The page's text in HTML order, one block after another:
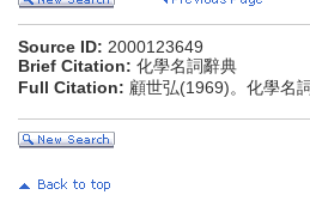
Source ID: 2000123649
Brief Citation: 化學名詞辭典
Full Citation: 顧世弘(1969)。化學名